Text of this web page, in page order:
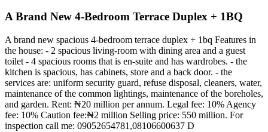
A Brand New 4-Bedroom Terrace Duplex + 1BQ
A brand new spacious 4-bedroom terrace duplex + 1bq Features in
the house: - 2 spacious living-room with dining area and a guest
toilet - 4 spacious rooms that is en-suite and has wardrobes. - the
kitchen is spacious, has cabinets, store and a back door. - the
services are: uniform security guard, refuse disposal, cleaners, water,
maintenance of the common lightings, maintenance of the boreholes,
and garden. Rent: ₦20 million per annum. Legal fee: 10% Agency
fee: 10% Caution fee:₦2 million Selling price: 550 million. For
inspection call me: 09052654781,08106600637 D